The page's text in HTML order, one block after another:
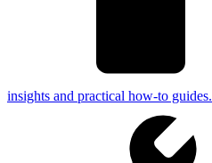
insights and practical how-to guides.